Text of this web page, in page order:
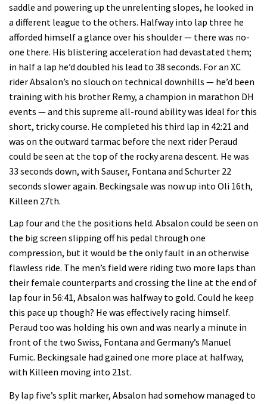
saddle and powering up the unrelenting slopes, he looked in
a different league to the others. Halfway into lap three he
afforded himself a glance over his shoulder — there was no-
one there. His blistering acceleration had devastated them;
in half a lap he’d doubled his lead to 38 seconds. For an XC
rider Absalon’s no slouch on technical downhills — he’d been
training with his brother Remy, a champion in marathon DH
events — and this supreme all-round ability was ideal for this
short, tricky course. He completed his third lap in 42:21 and
was on the outward tarmac before the next rider Peraud
could be seen at the top of the rocky arena descent. He was
33 seconds down, with Sauser, Fontana and Schurter 22
seconds slower again. Beckingsale was now up into Oli 16th,
Killeen 27th.
Lap four and the the positions held. Absalon could be seen on
the big screen slipping off his pedal through one
compression, but it would be the only fault in an otherwise
flawless ride. The men’s field were riding two more laps than
their female counterparts and crossing the line at the end of
lap four in 56:41, Absalon was halfway to gold. Could he keep
this pace up though? He was effectively racing himself.
Peraud too was holding his own and was nearly a minute in
front of the two Swiss, Fontana and Germany’s Manuel
Fumic. Beckingsale had gained one more place at halfway,
with Killeen moving into 21st.
By lap five’s split marker, Absalon had somehow managed to